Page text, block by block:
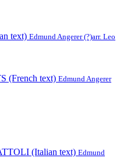
text) Edmund Angerer (?)arr. Leo
(French text) Edmund Angerer
(Italian text) Edmund